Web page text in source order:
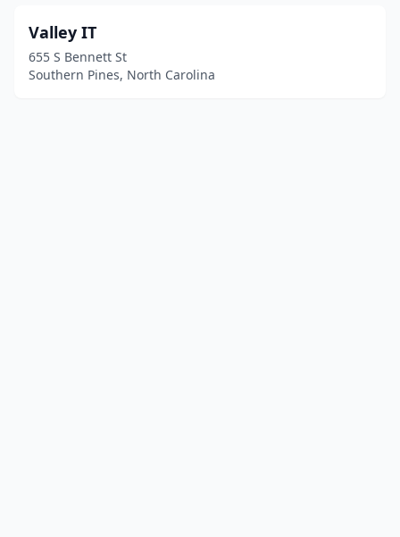
Valley IT
655 S Bennett St
Southern Pines, North Carolina